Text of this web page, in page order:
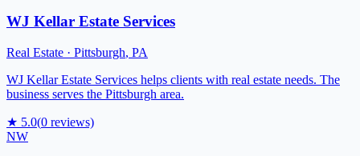
WJ Kellar Estate Services
Real Estate · Pittsburgh, PA
WJ Kellar Estate Services helps clients with real estate needs. The
business serves the Pittsburgh area.
★ 5.0(0 reviews)
NW